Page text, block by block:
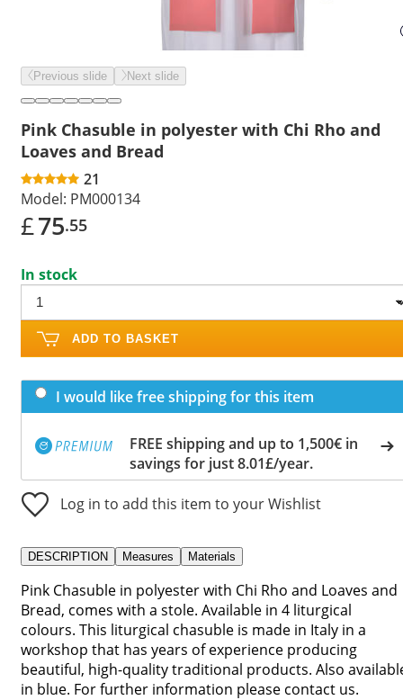
Previous slide Next slide
Pink Chasuble in polyester with Chi Rho and
Loaves and Bread
21
Model: PM000134
£75.55
In stock
ADD TO BASKET
I would like free shipping for this item
FREE shipping and up to 1,500€ in
savings for just 8.01£/year.
Log in to add this item to your Wishlist
DESCRIPTION Measures Materials
Pink Chasuble in polyester with Chi Rho and Loaves and
Bread, comes with a stole. Available in 4 liturgical
colours. This liturgical chasuble is made in Italy in a
workshop that has years of experience producing
beautiful, high-quality traditional products. Also
in blue. For further information please contact us.